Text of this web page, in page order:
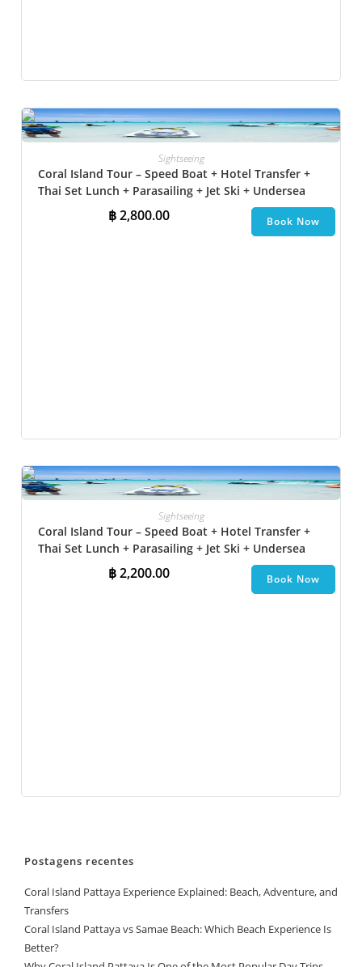
Sightseeing
Coral Island Tour – Speed Boat + Hotel Transfer +
Thai Set Lunch + Parasailing + Jet Ski + Undersea
Walk + Banana Boat + Snorkeling
฿2,800.00 Book Now
Sightseeing
Coral Island Tour – Speed Boat + Hotel Transfer +
Thai Set Lunch​ + Parasailing + Jet Ski + Undersea
Walk + Banana Boat
฿2,200.00 Book Now
Postagens recentes
Coral Island Pattaya Experience Explained: Beach, Adventure, and
Transfers
Coral Island Pattaya vs Samae Beach: Which Beach Experience Is
Better?